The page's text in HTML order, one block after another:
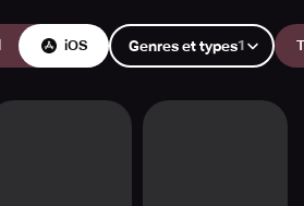
iOS Genres et types1